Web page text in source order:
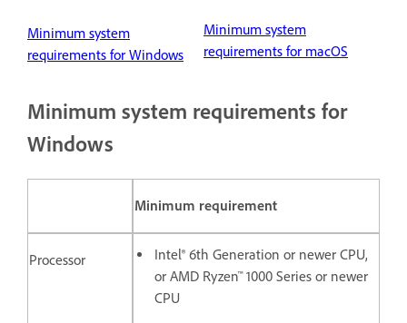
Minimum system
requirements for Windows
Minimum system
requirements for macOS
Minimum system requirements for
Windows
Minimum requirement
Processor
Intel® 6th Generation or newer CPU,
or AMD Ryzen™ 1000 Series or newer
CPU